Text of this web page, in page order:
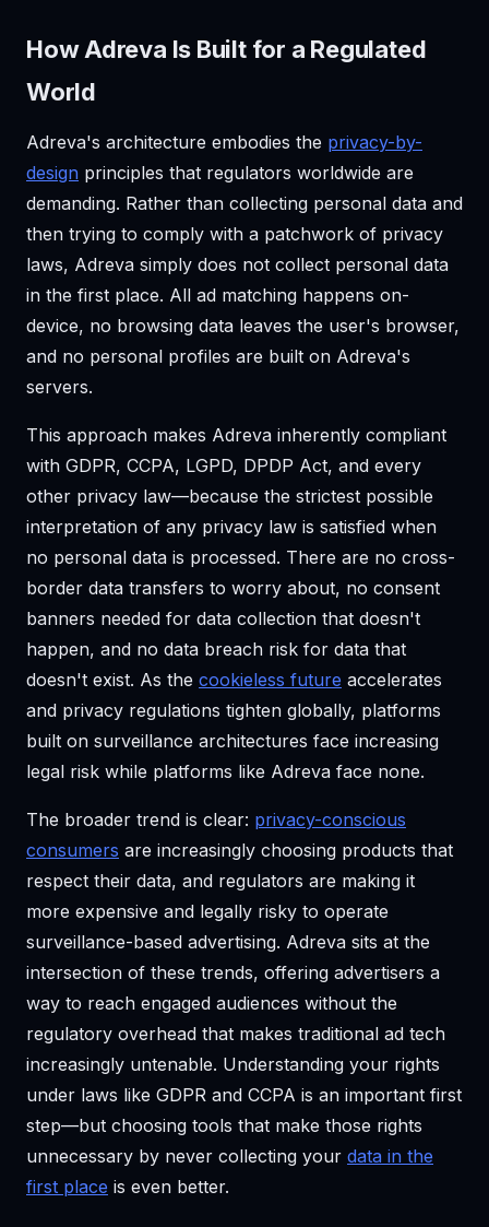
How Adreva Is Built for a Regulated
World
Adreva's architecture embodies the privacy-by-
design principles that regulators worldwide are
demanding. Rather than collecting personal data and
then trying to comply with a patchwork of privacy
laws, Adreva simply does not collect personal data
in the first place. All ad matching happens on-
device, no browsing data leaves the user's browser,
and no personal profiles are built on Adreva's
servers.
This approach makes Adreva inherently compliant
with GDPR, CCPA, LGPD, DPDP Act, and every
other privacy law—because the strictest possible
interpretation of any privacy law is satisfied when
no personal data is processed. There are no cross-
border data transfers to worry about, no consent
banners needed for data collection that doesn't
happen, and no data breach risk for data that
doesn't exist. As the cookieless future accelerates
and privacy regulations tighten globally, platforms
built on surveillance architectures face increasing
legal risk while platforms like Adreva face none.
The broader trend is clear: privacy-conscious
consumers are increasingly choosing products that
respect their data, and regulators are making it
more expensive and legally risky to operate
surveillance-based advertising. Adreva sits at the
intersection of these trends, offering advertisers a
way to reach engaged audiences without the
regulatory overhead that makes traditional ad tech
increasingly untenable. Understanding your rights
under laws like GDPR and CCPA is an important first
step—but choosing tools that make those rights
unnecessary by never collecting your data in the
first place is even better.